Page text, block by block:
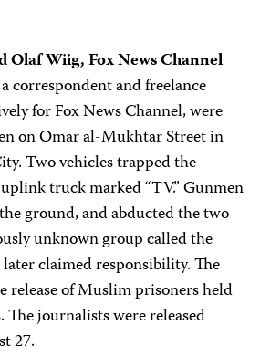
Olaf Wiig, Fox News Channel
correspondent and freelance
for Fox News Channel, were
on Omar al-Mukhtar Street in
Two vehicles trapped the
truck marked “TV.” Gunmen
ground, and abducted the two
unknown group called the
claimed responsibility. The
release of Muslim prisoners held
The journalists were released
27.